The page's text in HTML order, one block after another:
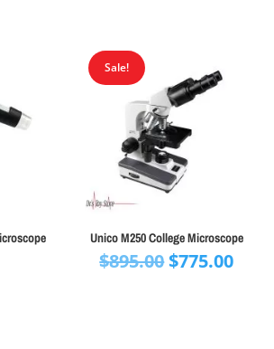
Sale!
Unico M250 College Microscope
$895.00Original
$775.00